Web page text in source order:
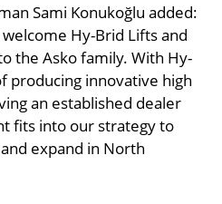
Sami Konukoğlu added:
Hy-Brid Lifts and
the Asko family. With Hy-
producing innovative high
an established dealer
fits into our strategy to
expand in North